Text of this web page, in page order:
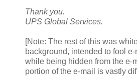
Thank you.
UPS Global Services.
[Note: The rest of this was
background, intended to fool
while being hidden from the e-
portion of the e-mail is vastly